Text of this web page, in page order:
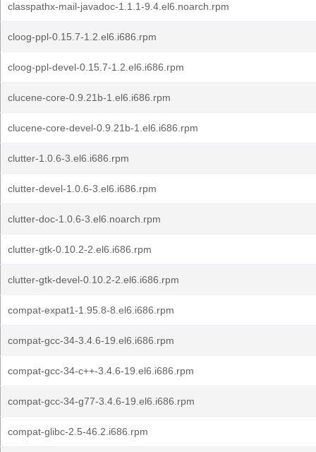
classpathx-mail-javadoc-1.1.1-9.4.el6.noarch.rpm
cloog-ppl-0.15.7-1.2.el6.i686.rpm
cloog-ppl-devel-0.15.7-1.2.el6.i686.rpm
clucene-core-0.9.21b-1.el6.i686.rpm
clucene-core-devel-0.9.21b-1.el6.i686.rpm
clutter-1.0.6-3.el6.i686.rpm
clutter-devel-1.0.6-3.el6.i686.rpm
clutter-doc-1.0.6-3.el6.noarch.rpm
clutter-gtk-0.10.2-2.el6.i686.rpm
clutter-gtk-devel-0.10.2-2.el6.i686.rpm
compat-expat1-1.95.8-8.el6.i686.rpm
compat-gcc-34-3.4.6-19.el6.i686.rpm
compat-gcc-34-c++-3.4.6-19.el6.i686.rpm
compat-gcc-34-g77-3.4.6-19.el6.i686.rpm
compat-glibc-2.5-46.2.i686.rpm